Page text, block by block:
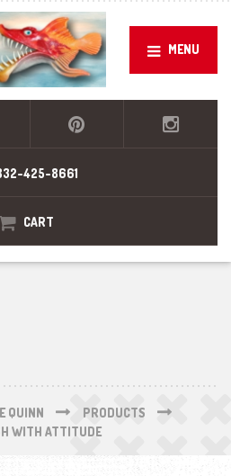
MENU
425-8661
CART
QUINN
PRODUCTS
WITH ATTITUDE